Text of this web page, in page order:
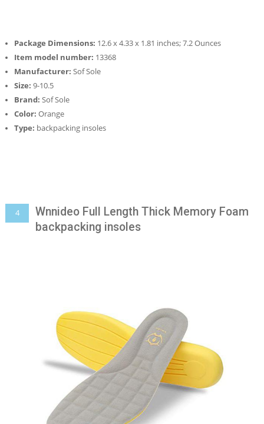
Package Dimensions: 12.6 x 4.33 x 1.81 inches; 7.2 Ounces
Item model number: 13368
Manufacturer: Sof Sole
Size: 9-10.5
Brand: Sof Sole
Color: Orange
Type: backpacking insoles
Wnnideo Full Length Thick Memory Foam
backpacking insoles
4